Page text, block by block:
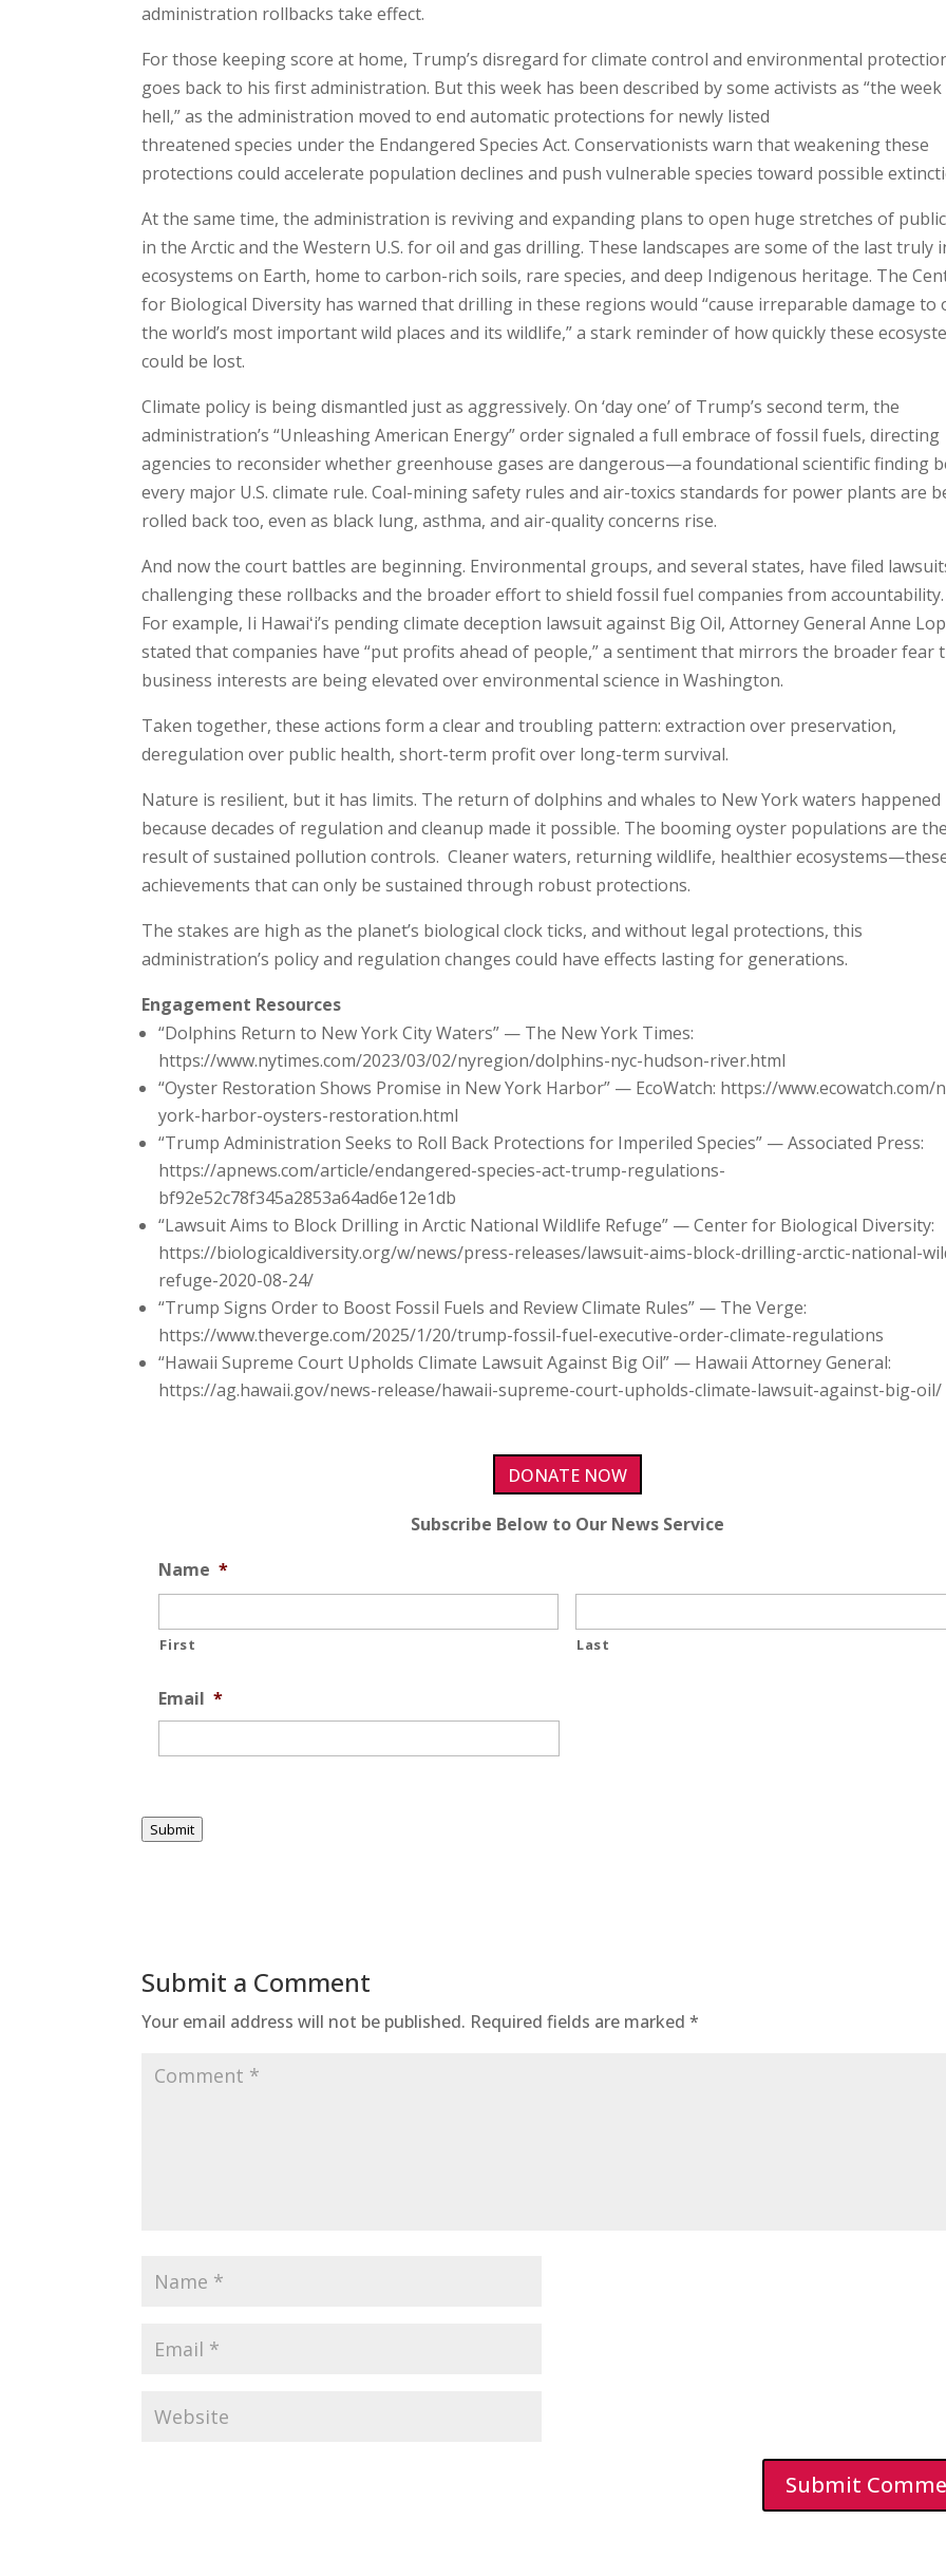
administration rollbacks take effect.
For those keeping score at home, Trump’s disregard for climate control and environmental
goes back to his first administration. But this week has been described by some activists as “the
hell,” as the administration moved to end automatic protections for newly listed
threatened species under the Endangered Species Act. Conservationists warn that weakening these
protections could accelerate population declines and push vulnerable species toward possible
At the same time, the administration is reviving and expanding plans to open huge stretches of
in the Arctic and the Western U.S. for oil and gas drilling. These landscapes are some of the last truly
ecosystems on Earth, home to carbon-rich soils, rare species, and deep Indigenous heritage. The
for Biological Diversity has warned that drilling in these regions would “cause irreparable damage to
the world’s most important wild places and its wildlife,” a stark reminder of how quickly these
could be lost.
Climate policy is being dismantled just as aggressively. On ‘day one’ of Trump’s second term, the
administration’s “Unleashing American Energy” order signaled a full embrace of fossil fuels, directing
agencies to reconsider whether greenhouse gases are dangerous—a foundational scientific finding
every major U.S. climate rule. Coal-mining safety rules and air-toxics standards for power plants are
rolled back too, even as black lung, asthma, and air-quality concerns rise.
And now the court battles are beginning. Environmental groups, and several states, have filed
challenging these rollbacks and the broader effort to shield fossil fuel companies from accountability.
For example, Ii Hawaiʻi’s pending climate deception lawsuit against Big Oil, Attorney General Anne
stated that companies have “put profits ahead of people,” a sentiment that mirrors the broader fear
business interests are being elevated over environmental science in Washington.
Taken together, these actions form a clear and troubling pattern: extraction over preservation,
deregulation over public health, short-term profit over long-term survival.
Nature is resilient, but it has limits. The return of dolphins and whales to New York waters happened
because decades of regulation and cleanup made it possible. The booming oyster populations are the
result of sustained pollution controls. Cleaner waters, returning wildlife, healthier
achievements that can only be sustained through robust protections.
The stakes are high as the planet’s biological clock ticks, and without legal protections, this
administration’s policy and regulation changes could have effects lasting for generations.
Engagement Resources
“Dolphins Return to New York City Waters” — The New York Times:
https://www.nytimes.com/2023/03/02/nyregion/dolphins-nyc-hudson-river.html
“Oyster Restoration Shows Promise in New York Harbor” — EcoWatch: https://www.ecowatch.com/
york-harbor-oysters-restoration.html
“Trump Administration Seeks to Roll Back Protections for Imperiled Species” — Associated Press:
https://apnews.com/article/endangered-species-act-trump-regulations-
bf92e52c78f345a2853a64ad6e12e1db
“Lawsuit Aims to Block Drilling in Arctic National Wildlife Refuge” — Center for Biological Diversity:
https://biologicaldiversity.org/w/news/press-releases/lawsuit-aims-block-drilling-arctic-national-
refuge-2020-08-24/
“Trump Signs Order to Boost Fossil Fuels and Review Climate Rules” — The Verge:
https://www.theverge.com/2025/1/20/trump-fossil-fuel-executive-order-climate-regulations
“Hawaii Supreme Court Upholds Climate Lawsuit Against Big Oil” — Hawaii Attorney General:
https://ag.hawaii.gov/news-release/hawaii-supreme-court-upholds-climate-lawsuit-against-big-oil/
DONATE NOW
Subscribe Below to Our News Service
Name *
First Last
Email *
Submit
Submit a Comment
Your email address will not be published. Required fields are marked*